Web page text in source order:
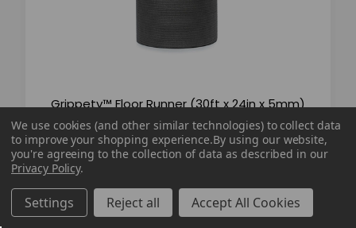
Grippety™ Floor Runner (30ft x 24in x 5mm)
We use cookies (and other similar technologies) to collect data
to improve your shopping experience.By using our website,
you're agreeing to the collection of data as described in our
Privacy Policy.
Settings Reject all Accept All Cookies